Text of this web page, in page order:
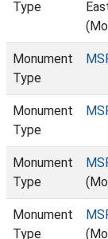
Type
Monument
Type
Monument
Type
Monument
Type
Monument
Type